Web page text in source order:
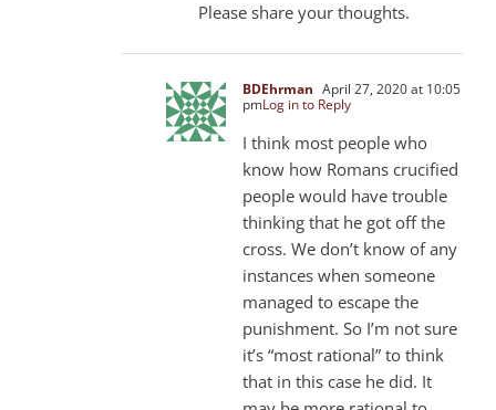
Please share your thoughts.
BDEhrman April 27, 2020 at 10:05
pmLog in to Reply
I think most people who
know how Romans crucified
people would have trouble
thinking that he got off the
cross. We don’t know of any
instances when someone
managed to escape the
punishment. So I’m not sure
it’s “most rational” to think
that in this case he did. It